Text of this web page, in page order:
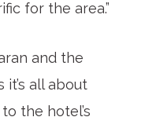
for the area.”
and the
it’s all about
the hotel’s